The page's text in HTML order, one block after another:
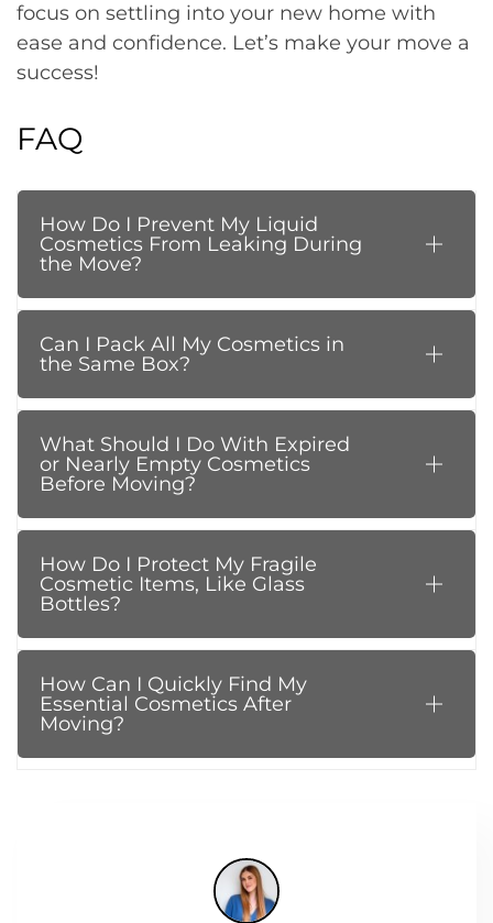
focus on settling into your new home with
ease and confidence. Let’s make your move a
success!
FAQ
How Do I Prevent My Liquid
Cosmetics From Leaking During
the Move?
Can I Pack All My Cosmetics in
the Same Box?
What Should I Do With Expired
or Nearly Empty Cosmetics
Before Moving?
How Do I Protect My Fragile
Cosmetic Items, Like Glass
Bottles?
How Can I Quickly Find My
Essential Cosmetics After
Moving?